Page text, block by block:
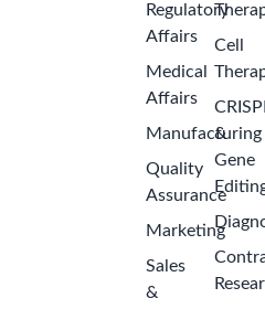
Regulatory
Affairs
Medical
Affairs
Manufacturing
Quality
Assurance
Marketing
Sales
&
Cell
&
Gene